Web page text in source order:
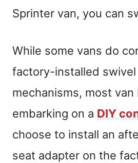
Sprinter van, you can
While some vans do
factory-installed swivel
mechanisms, most van
embarking on a DIY
choose to install an
seat adapter on the